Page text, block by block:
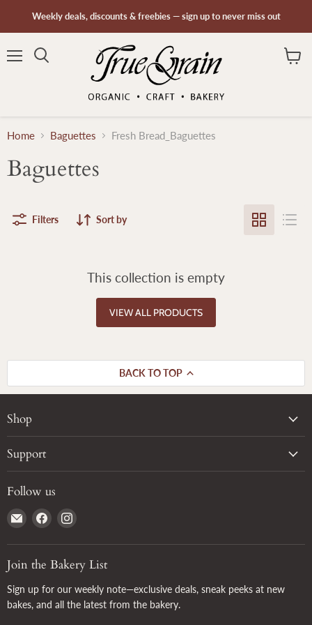
Weekly deals, discounts & freebies — sign up to never miss out
Home Baguettes Fresh Bread_Baguettes
Baguettes
Filters Sort by
This collection is empty
VIEW ALL PRODUCTS
BACK TO TOP
Shop
Support
Follow us
Email
True
Grain
Find
on
Facebook
Find
on
Instagram
Join the Bakery List
Sign up for our weekly note—exclusive deals, sneak peeks at new
bakes, and all the latest from the bakery.